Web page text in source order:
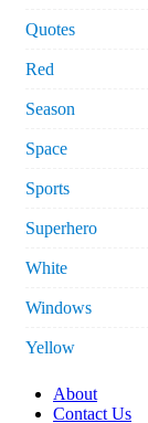
Quotes
Red
Season
Space
Sports
Superhero
White
Windows
Yellow
About
Contact Us